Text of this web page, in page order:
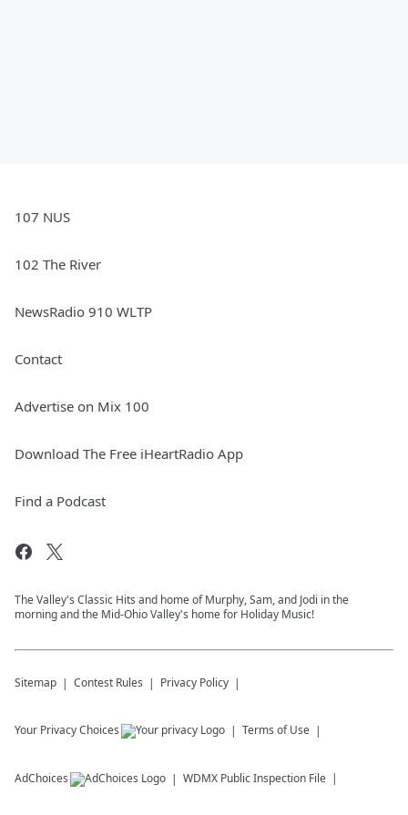
107 NUS
102 The River
NewsRadio 910 WLTP
Contact
Advertise on Mix 100
Download The Free iHeartRadio App
Find a Podcast
The Valley's Classic Hits and home of Murphy, Sam, and Jodi in the
morning and the Mid-Ohio Valley's home for Holiday Music!
Sitemap Contest Rules Privacy Policy
Your Privacy Choices Terms of Use
AdChoices WDMX Public Inspection File